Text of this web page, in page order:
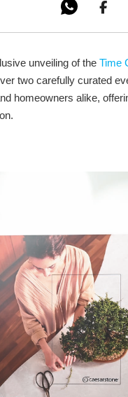

unveiling of the Time
two carefully curated
homeowners alike,